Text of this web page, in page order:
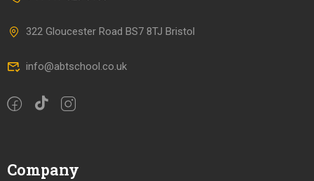
322 Gloucester Road BS7 8TJ Bristol
info@abtschool.co.uk
Company